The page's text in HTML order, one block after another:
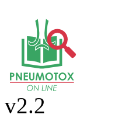
v2.2